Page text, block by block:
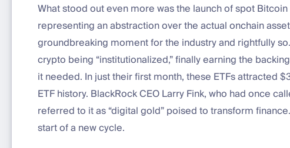
What stood out even more was the launch of spot Bitcoin
representing an abstraction over the actual onchain
groundbreaking moment for the industry and rightfully
crypto being “institutionalized,” finally earning the
it needed. In just their first month, these ETFs attracted
ETF history. BlackRock CEO Larry Fink, who had once
referred to it as “digital gold” poised to transform
start of a new cycle.